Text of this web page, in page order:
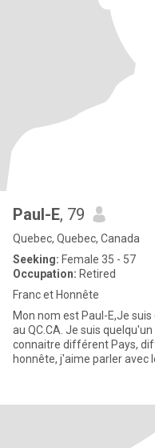
Paul-E, 79
Quebec, Quebec, Canada
Seeking: Female 35 - 57
Occupation: Retired
Franc et Honnête
Mon nom est Paul-E,Je
au QC.CA. Je suis
connaitre différent Pays,